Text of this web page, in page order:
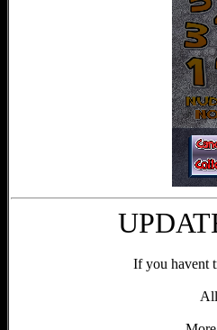
If you havent